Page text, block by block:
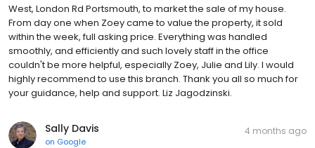
West, London Rd Portsmouth, to market the sale of my house.
From day one when Zoey came to value the property, it sold
within the week, full asking price. Everything was handled
smoothly, and efficiently and such lovely staff in the office
couldn't be more helpful, especially Zoey, Julie and Lily. I would
highly recommend to use this branch. Thank you all so much for
your guidance, help and support. Liz Jagodzinski.
Sally Davis
on Google
4 months ago